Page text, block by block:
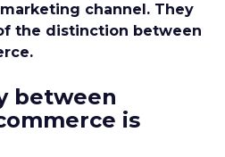
channel. They
the distinction between
between
is